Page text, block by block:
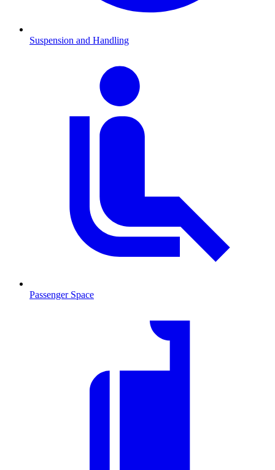
Suspension and Handling
Passenger Space